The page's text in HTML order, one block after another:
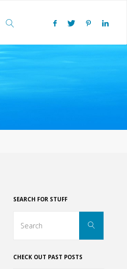
SEARCH
SEARCH FOR STUFF
Search
CHECK OUT PAST POSTS